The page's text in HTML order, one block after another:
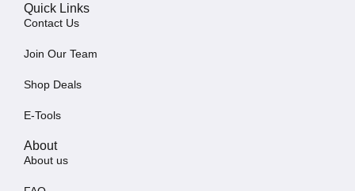
Quick Links
Contact Us
Join Our Team
Shop Deals
E-Tools
About
About us